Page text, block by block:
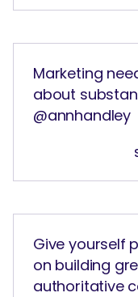
Marketing
about
@annhandley
Give yourself
on building
authoritative